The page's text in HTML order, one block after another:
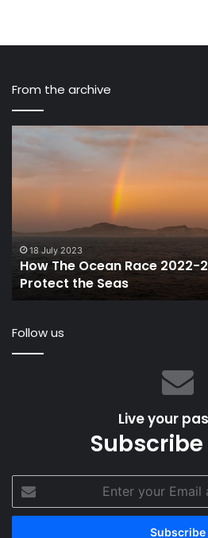
From the archive
How
23
drove
Action
Protect
the
18 July 2023
How The Ocean Race
Protect the Seas
Follow us
Live your
your
Email